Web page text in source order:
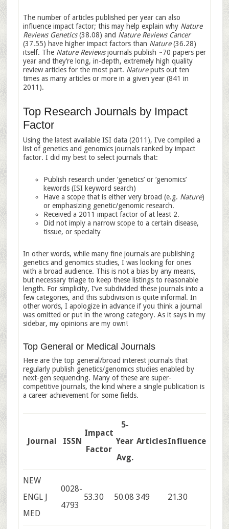
The number of articles published per year can also
influence impact factor; this may help explain why Nature
Reviews Genetics(38.08) and Nature Reviews Cancer
(37.55) have higher impact factors than Nature(36.28)
itself. The Nature Reviewsjournals publish ~70 papers per
year and they’re long, in-depth, extremely high quality
review articles for the most part. Natureputs out ten
times as many articles or more in a given year (841 in
2011).
Top Research Journals by Impact
Factor
Using the latest available ISI data (2011), I’ve compiled a
list of genetics and genomics journals ranked by impact
factor. I did my best to select journals that:
Publish research under ‘genetics’ or ‘genomics’
kewords (ISI keyword search)
Have a scope that is either very broad (e.g. Nature)
or emphasizing genetic/genomic research.
Received a 2011 impact factor of at least 2.
Did not imply a narrow scope to a certain disease,
tissue, or specialty
In other words, while many fine journals are publishing
genetics and genomics studies, I was looking for ones
with a broad audience. This is not a bias by any means,
but necessary triage to keep these listings to reasonable
length. For simplicity, I’ve subdivided these journals into a
few categories, and this subdivision is quite informal. In
other words, I apologize in advance if you think a journal
was omitted or put in the wrong category. As it says in my
sidebar, my opinions are my own!
Top General or Medical Journals
Here are the top general/broad interest journals that
regularly publish genetics/genomics studies enabled by
next-gen sequencing. Many of these are super-
competitive journals, the kind where a single publication is
a career achievement for some fields.
Journal ISSN
Impact
Factor
5-
Year
Avg.
ArticlesInfluence
NEW
ENGL J
MED
0028-
4793
53.30 50.08 349 21.30